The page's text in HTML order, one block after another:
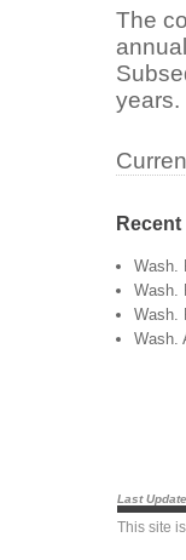
The
years.
Wash.
Wash.
Wash.
Wash.
Last
This site